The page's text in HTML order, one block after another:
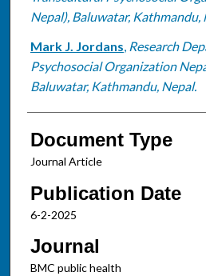
Nepal), Baluwatar, Kathmandu,
Mark J. Jordans, Research
Psychosocial Organization
Baluwatar, Kathmandu, Nepal.
Document Type
Journal Article
Publication Date
6-2-2025
Journal
BMC public health